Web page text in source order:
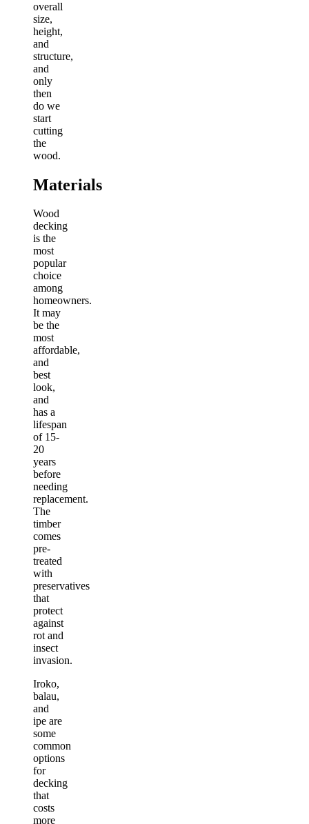
overall
size,
height,
and
structure,
and
only
then
do we
start
cutting
the
wood.
Materials
Wood
decking
is the
most
popular
choice
among
homeowners.
It may
be the
most
affordable,
and
best
look,
and
has a
lifespan
of 15-
20
years
before
needing
replacement.
The
timber
comes
pre-
treated
with
preservatives
that
protect
against
rot and
insect
invasion.
Iroko,
balau,
and
ipe are
some
common
options
for
decking
that
costs
more